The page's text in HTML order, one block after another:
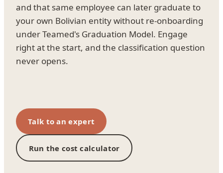
and that same employee can later graduate to
your own Bolivian entity without re-onboarding
under Teamed's Graduation Model. Engage
right at the start, and the classification question
never opens.
Talk to an expert
Run the cost calculator